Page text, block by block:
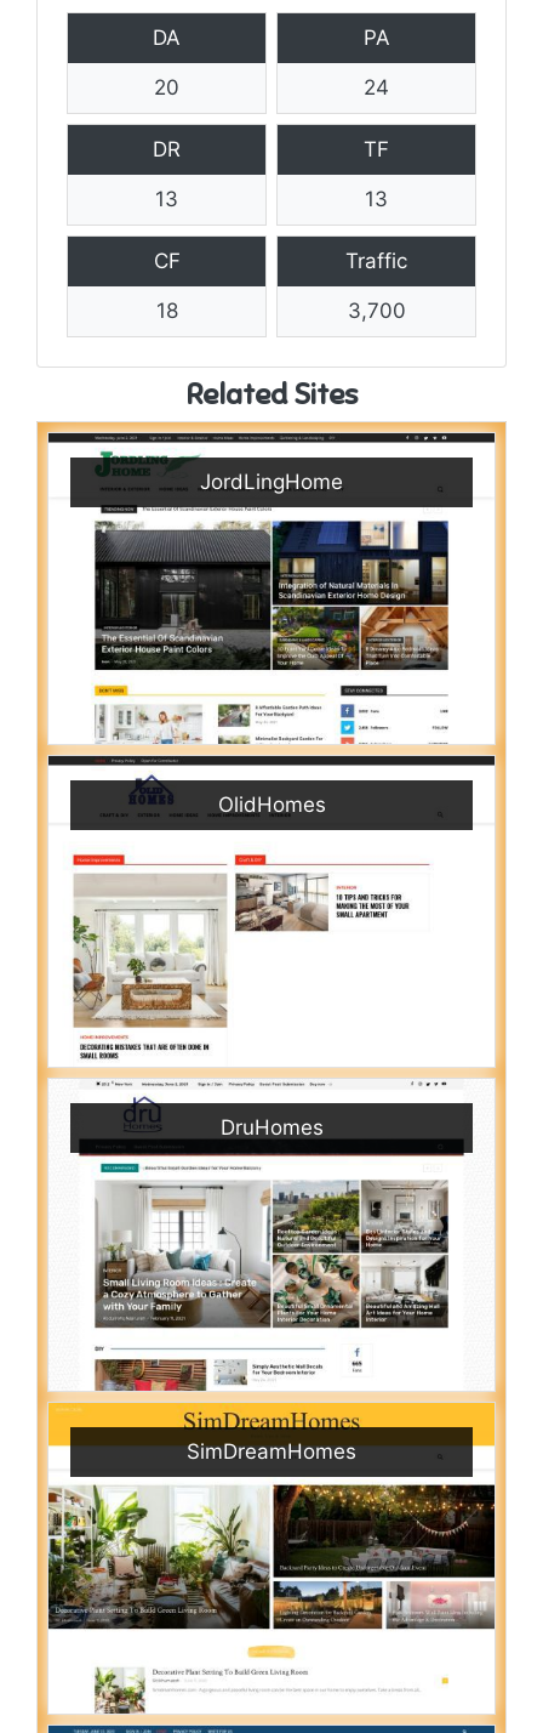
DA
20
PA
24
DR
13
TF
13
CF
18
Traffic
3,700
Related Sites
JordLingHome
OlidHomes
DruHomes
SimDreamHomes